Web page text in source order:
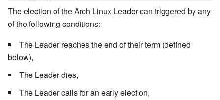
The election of the Arch Linux Leader can triggered by any
of the following conditions:
The Leader reaches the end of their term (defined
below),
The Leader dies,
The Leader calls for an early election,